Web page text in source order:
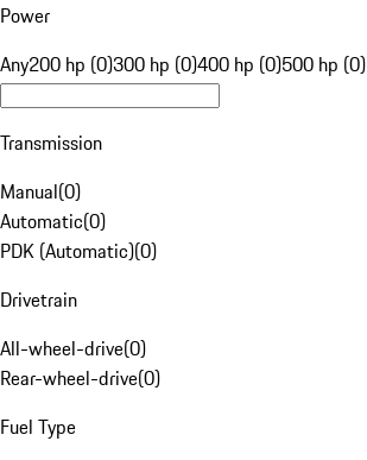
Power
Any200 hp (0)300 hp (0)400 hp (0)500 hp (0)
Transmission
Manual(0)
Automatic(0)
PDK (Automatic)(0)
Drivetrain
All-wheel-drive(0)
Rear-wheel-drive(0)
Fuel Type